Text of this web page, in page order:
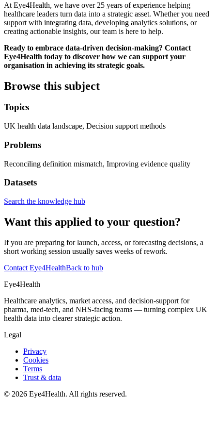
At Eye4Health, we have over 25 years of experience helping
healthcare leaders turn data into a strategic asset. Whether you need
support with integrating data, developing analytics solutions, or
creating actionable insights, our team is here to help.
Ready to embrace data-driven decision-making? Contact
Eye4Health today to discover how we can support your
organisation in achieving its strategic goals.
Browse this subject
Topics
UK health data landscape, Decision support methods
Problems
Reconciling definition mismatch, Improving evidence quality
Datasets
Search the knowledge hub
Want this applied to your question?
If you are preparing for launch, access, or forecasting decisions, a
short working session usually saves weeks of rework.
Contact Eye4HealthBack to hub
Eye4Health
Healthcare analytics, market access, and decision-support for
pharma, med-tech, and NHS-facing teams — turning complex UK
health data into clearer strategic action.
Legal
Privacy
Cookies
Terms
Trust & data
© 2026 Eye4Health. All rights reserved.